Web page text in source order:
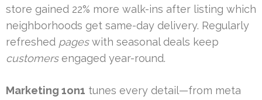
store gained 22% more walk-ins after listing which
neighborhoods get same-day delivery. Regularly
refreshed pageswith seasonal deals keep
customersengaged year-round.
Marketing 1on1 tunes every detail—from meta